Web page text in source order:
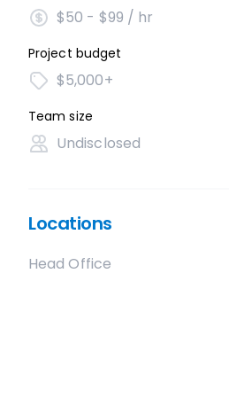
$50 - $99 / hr
Project budget
$5,000+
Team size
Undisclosed
Locations
Head Office